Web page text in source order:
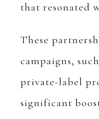
that resonated
These
campaigns,
private-label
significant